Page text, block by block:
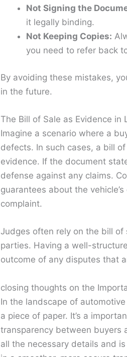
Not Signing the
it legally binding.
Not Keeping Copies:
you need to refer back
By avoiding these mistakes,
in the future.
The Bill of Sale as Evidence in
Imagine a scenario where a
defects. In such cases, a bill
evidence. If the document
defense against any claims.
guarantees about the
complaint.
Judges often rely on the bill
parties. Having a well-
outcome of any disputes that
closing thoughts on the
In the landscape of
a piece of paper. It’s a
transparency between buyers
all the necessary details and